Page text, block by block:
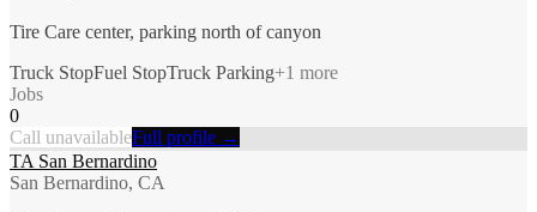
Tire Care center, parking north of canyon
Truck StopFuel StopTruck Parking+1 more
Jobs
0
Call unavailableFull profile →
TA San Bernardino
San Bernardino, CA